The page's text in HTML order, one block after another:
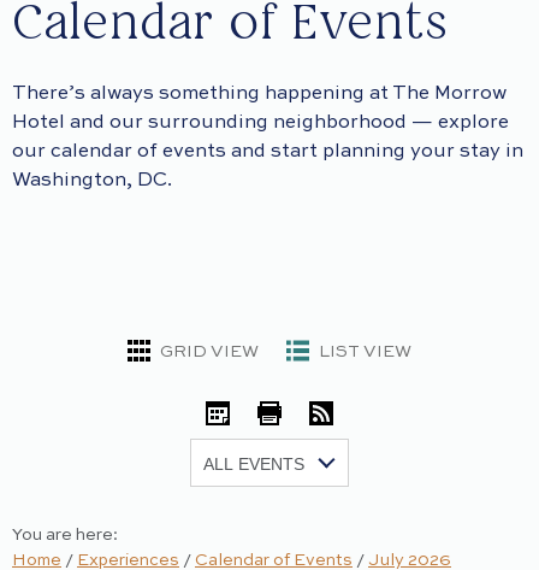
Calendar of Events
There’s always something happening at The Morrow
Hotel and our surrounding neighborhood — explore
our calendar of events and start planning your stay in
Washington, DC.
GRID VIEW LIST VIEW
iCal Print RSS
You are here:
Home / Experiences / Calendar of Events / July 2026